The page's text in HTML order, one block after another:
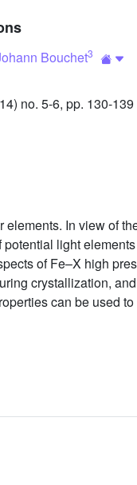
Bouchet3
no. 5-6, pp. 130-139
In view of
light
of Fe–X high
crystallization,
can be used